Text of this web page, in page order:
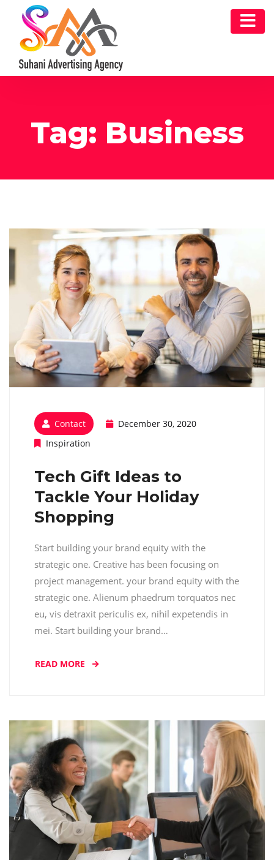
Tag: Business
Contact
December 30, 2020
Inspiration
Tech Gift Ideas to
Tackle Your Holiday
Shopping
Start building your brand equity with the
strategic one. Creative has been focusing on
project management. your brand equity with the
strategic one. Alienum phaedrum torquatos nec
eu, vis detraxit periculis ex, nihil expetendis in
mei. Start building your brand…
READ MORE